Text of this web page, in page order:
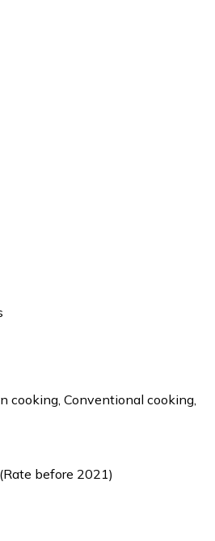
cooking, Conventional cooking,
before 2021)